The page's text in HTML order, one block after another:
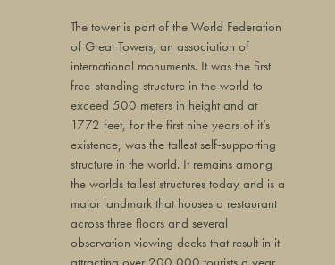
The tower is part of the World Federation
of Great Towers, an association of
international monuments. It was the first
free-standing structure in the world to
exceed 500 meters in height and at
1772 feet, for the first nine years of it’s
existence, was the tallest self-supporting
structure in the world. It remains among
the worlds tallest structures today and is a
major landmark that houses a restaurant
across three floors and several
observation viewing decks that result in it